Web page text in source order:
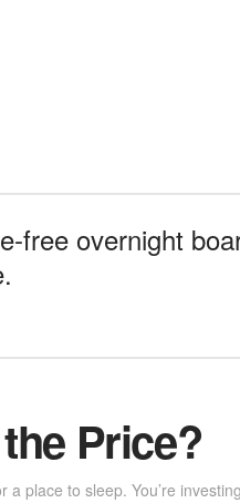
free overnight
Price?
place to sleep. You’re